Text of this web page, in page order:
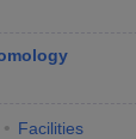
Facilities